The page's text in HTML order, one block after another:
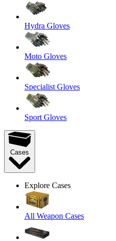
Hydra Gloves
Moto Gloves
Specialist Gloves
Sport Gloves
Cases
Explore Cases
All Weapon Cases